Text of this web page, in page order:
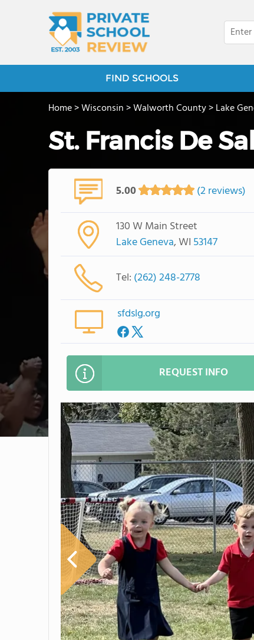
FIND SCHOOLS
Home>Wisconsin>Walworth County>Lake
St. Francis De
5.00 (2 reviews)
130 W Main Street
Lake Geneva, WI 53147
Tel: (262) 248-2778
sfdslg.org
REQUEST INFO